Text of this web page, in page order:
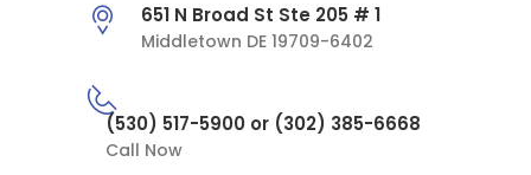
651 N Broad St Ste 205 # 1
Middletown DE 19709-6402
(530) 517-5900 or (302) 385-6668
Call Now